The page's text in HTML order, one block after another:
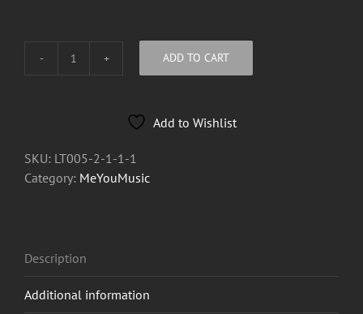
MeYouMusic
ADD TO CART
Add to Wishlist
SKU: LT005-2-1-1-1
Category: MeYouMusic
Description
Additional information